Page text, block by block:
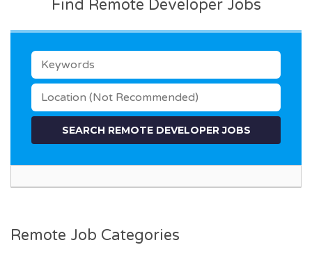
Find Remote Developer Jobs
KEYWORDS
LOCATION
Remote Job Categories